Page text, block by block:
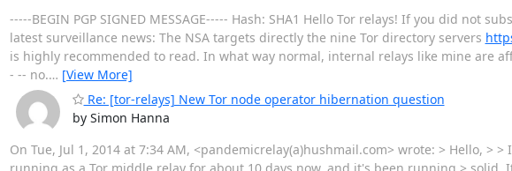
-----BEGIN PGP SIGNED MESSAGE----- Hash: SHA1 Hello Tor relays! If you did not
latest surveillance news: The NSA targets directly the nine Tor directory servers
is highly recommended to read. In what way normal, internal relays like mine are
- -- no.… [View More]
Re: [tor-relays] New Tor node operator hibernation question
by Simon Hanna
On Tue, Jul 1, 2014 at 7:34 AM, <pandemicrelay(a)hushmail.com> wrote: > Hello, >